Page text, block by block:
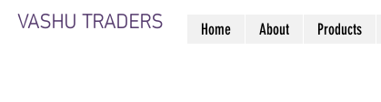
VASHU TRADERS Home About Products